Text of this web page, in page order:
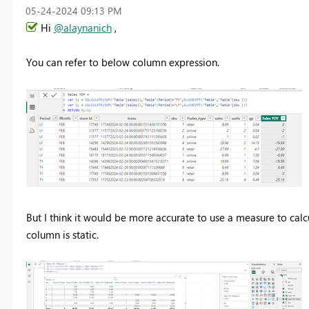
‎05-24-2024 09:13 PM
Hi @alaynanich,
You can refer to below column expression.
But I think it would be more accurate to use a measure to
column is static.